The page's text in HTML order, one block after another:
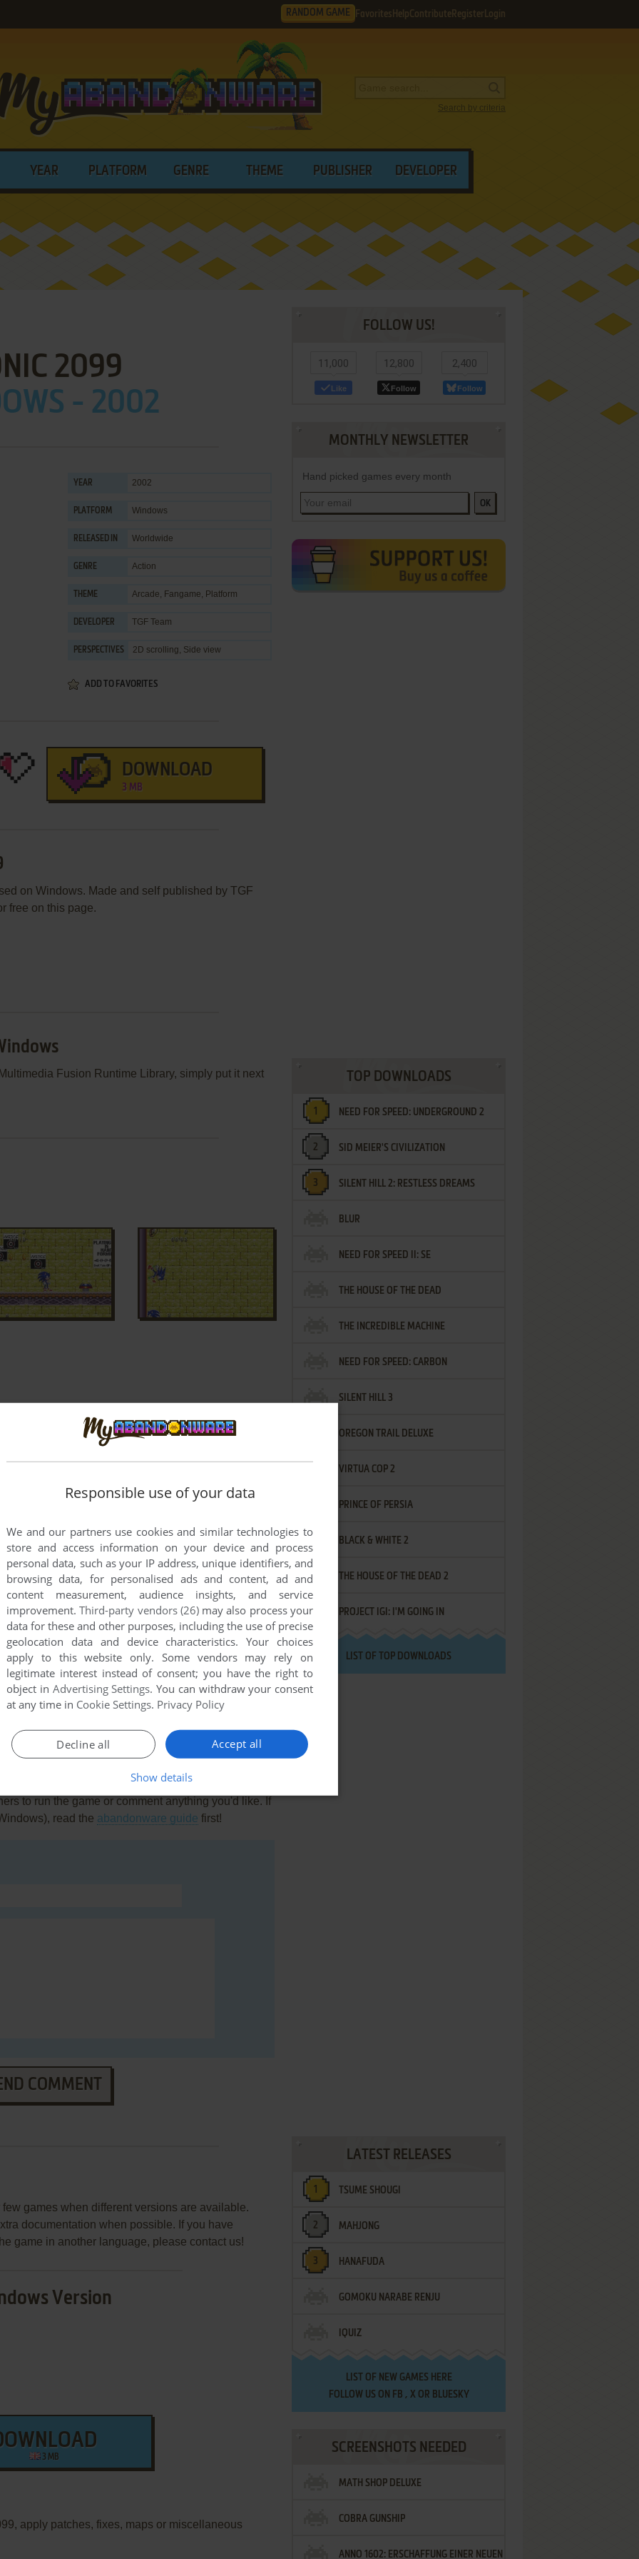
RANDOM GAME Favorites HelpContribute Register Login
Search by criteria
YEAR PLATFORM GENRE THEME PUBLISHER DEVELOPER
2099
- 2002
YEAR 2002
PLATFORM Windows
RELEASED IN Worldwide
GENRE Action
THEME Arcade, Fangame, Platform
DEVELOPER TGF Team
PERSPECTIVES 2D scrolling, Side view
ADD TO FAVORITES
DOWNLOAD
3 MB
on Windows. Made and self published by TGF
free on this page.
Fusion Runtime Library, simply put it next
game at the moment.
to run the game or comment anything you'd like. If
read the abandonware guide first!
COMMENT
games when different versions are available.
documentation when possible. If you have
game in another language, please contact us!
Version
3 MB
apply patches, fixes, maps or miscellaneous
FOLLOW US!
11,000
Like
12,800
Follow
2,400
Follow
MONTHLY NEWSLETTER
Hand picked games every month
OK
TOP DOWNLOADS
NEED FOR SPEED: UNDERGROUND 2
SID MEIER'S CIVILIZATION
SILENT HILL 2: RESTLESS DREAMS
BLUR
NEED FOR SPEED II: SE
THE HOUSE OF THE DEAD
THE INCREDIBLE MACHINE
NEED FOR SPEED: CARBON
SILENT HILL 3
OREGON TRAIL DELUXE
VIRTUA COP 2
PRINCE OF PERSIA
BLACK & WHITE 2
THE HOUSE OF THE DEAD 2
PROJECT IGI: I'M GOING IN
LIST OF TOP DOWNLOADS
LATEST RELEASES
TSUME SHOUGI
MAHJONG
HANAFUDA
GOMOKU NARABE RENJU
IQUIZ
LIST OF NEW GAMES HERE
FOLLOW US ON FB , XOR BLUESKY
SCREENSHOTS NEEDED
MATH SHOP DELUXE
COBRA GUNSHIP
ANNO 1602: ERSCHAFFUNG EINER NEUEN
Responsible use of your data
We and our partners use cookies and similar technologies to
store and access information on your device and process
personal data, such as your IP address, unique identifiers, and
browsing data, for personalised ads and content, ad and
content measurement, audience insights, and service
improvement.Third-party vendors (26)may also process your
data for these and other purposes, including the use of precise
geolocation data and device characteristics. Your choices
apply to this website only. Some vendors may rely on
legitimate interest instead of consent; you have the right to
object in Advertising Settings. You can withdraw your consent
at any time in Cookie Settings. Privacy Policy
Accept all
Decline all
Show details